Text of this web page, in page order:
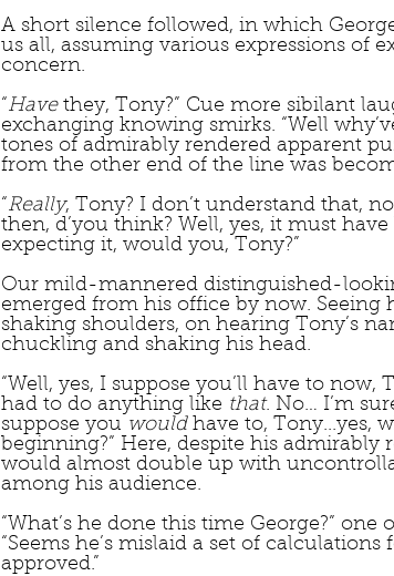
A short silence followed, in which
us all, assuming various expressions of
concern.
“Have they, Tony?” Cue more sibilant
exchanging knowing smirks. “Well
tones of admirably rendered apparent
from the other end of the line was
“Really, Tony? I don’t understand that,
then, d’you think? Well, yes, it must
expecting it, would you, Tony?”
Our mild-mannered distinguished-
emerged from his office by now. Seeing
shaking shoulders, on hearing Tony’s
chuckling and shaking his head.
“Well, yes, I suppose you’ll have to now,
had to do anything like that. No… I’m
suppose you would have to, Tony...yes,
beginning?” Here, despite his admirably
would almost double up with
among his audience.
“What’s he done this time George?”
“Seems he’s mislaid a set of
approved.”